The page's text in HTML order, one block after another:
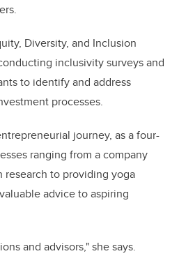
Diversity, and Inclusion
inclusivity surveys and
to identify and address
processes.
journey, as a four-
ranging from a company
research to providing yoga
advice to aspiring
and advisors," she says.